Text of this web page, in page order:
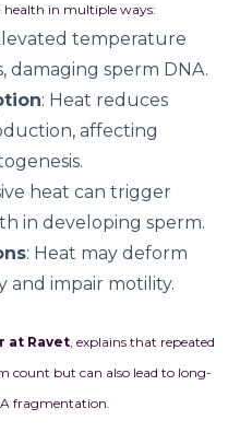
health in multiple ways:
temperature
damaging sperm DNA.
: Heat reduces
affecting
heat can trigger
in developing sperm.
: Heat may deform
and impair motility.
at Ravet, explains that repeated
count but can also lead to long-
fragmentation.